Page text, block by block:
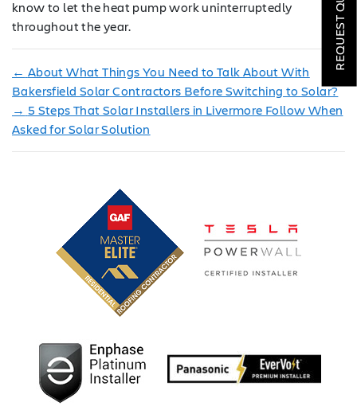
LOCATIONS
COMPANY
TESTIMONIALS
REQUEST
QUOTE
know to let the heat pump work uninterruptedly
throughout the year.
← About What Things You Need to Talk About With
Bakersfield Solar Contractors Before Switching to Solar?
→ 5 Steps That Solar Installers in Livermore Follow When
Asked for Solar Solution
REQUEST QUOTE